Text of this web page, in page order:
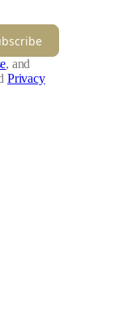
, and
Privacy